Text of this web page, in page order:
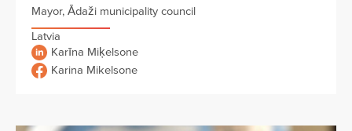
Mayor, Ādaži municipality council
Latvia
Karīna Miķelsone
Karina Mikelsone